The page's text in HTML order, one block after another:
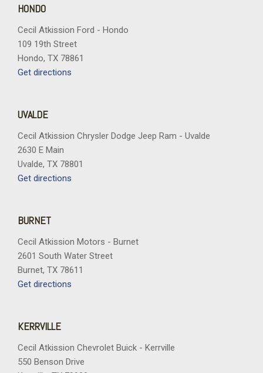
HONDO
Cecil Atkission Ford - Hondo
109 19th Street
Hondo, TX 78861
Get directions
UVALDE
Cecil Atkission Chrysler Dodge Jeep Ram - Uvalde
2630 E Main
Uvalde, TX 78801
Get directions
BURNET
Cecil Atkission Motors - Burnet
2601 South Water Street
Burnet, TX 78611
Get directions
KERRVILLE
Cecil Atkission Chevrolet Buick - Kerrville
550 Benson Drive